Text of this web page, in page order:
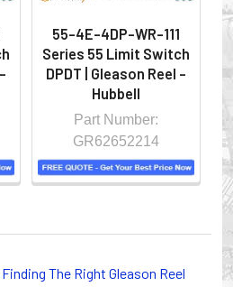
for overhead applications,
55-4E-4DP-WR-111
Series 55 Limit Switch
DPDT | Gleason Reel -
Hubbell
Part Number:
GR62652214
The Right Gleason Reel